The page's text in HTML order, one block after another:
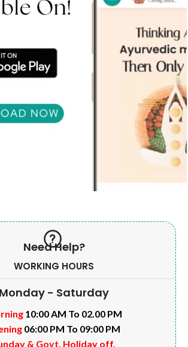
Need Help?
WORKING HOURS
Monday - Saturday
10:00 AM To 02.00 PM
06:00 PM To 09:00 PM
& Govt. Holiday off.